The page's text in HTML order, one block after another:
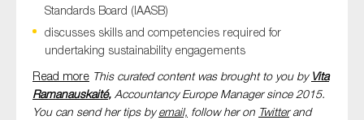
Standards Board (IAASB)
discusses skills and competencies required for
undertaking sustainability engagements
Read more This curated content was brought to you by Vita
Ramanauskaité, Accountancy Europe Manager since 2015.
You can send her tips byemail, follow her on Twitterand